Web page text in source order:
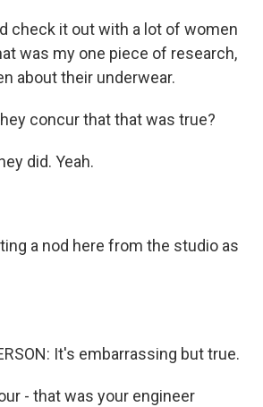
check it out with a lot of women
was my one piece of research,
about their underwear.
concur that that was true?
did. Yeah.
a nod here from the studio as
It's embarrassing but true.
- that was your engineer